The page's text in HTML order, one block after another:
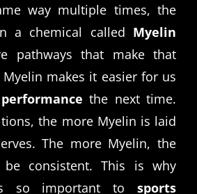
way multiple times, the
a chemical called Myelin
pathways that make that
makes it easier for us
the next time.
the more Myelin is laid
The more Myelin, the
consistent. This is why
so important to sports